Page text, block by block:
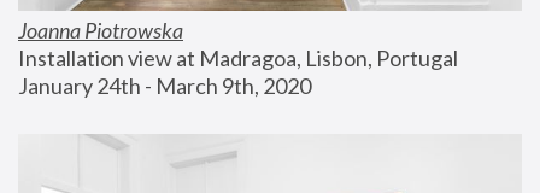
Joanna Piotrowska
Installation view at Madragoa, Lisbon, Portugal
January 24th - March 9th, 2020